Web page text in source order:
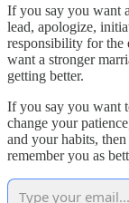
If you say you want
lead, apologize,
responsibility for the
want a stronger
getting better.
If you say you want
change your
and your habits,
remember you as